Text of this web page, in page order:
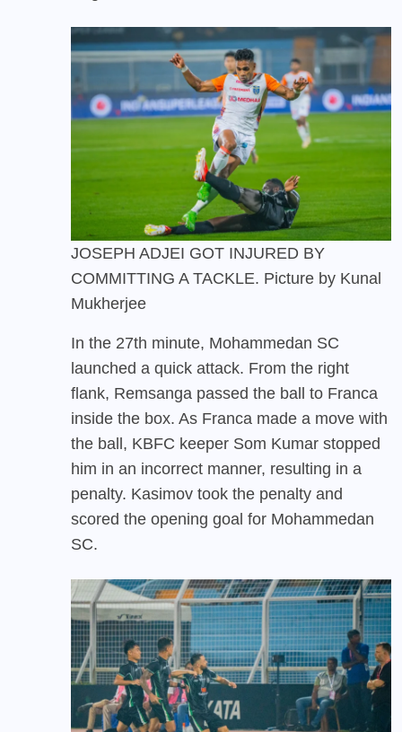
JOSEPH ADJEI GOT INJURED BY
COMMITTING A TACKLE. Picture by Kunal
Mukherjee
In the 27th minute, Mohammedan SC
launched a quick attack. From the right
flank, Remsanga passed the ball to Franca
inside the box. As Franca made a move with
the ball, KBFC keeper Som Kumar stopped
him in an incorrect manner, resulting in a
penalty. Kasimov took the penalty and
scored the opening goal for Mohammedan
SC.